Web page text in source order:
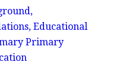
Educational
Primary